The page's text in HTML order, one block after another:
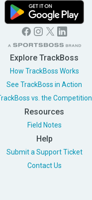
Explore TrackBoss
How TrackBoss Works
See TrackBoss in Action
vs. the Competition
Resources
Field Notes
Help
Submit a Support Ticket
Contact Us